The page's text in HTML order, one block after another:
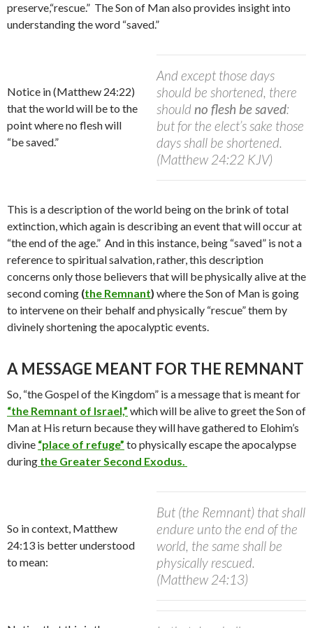
preserve,“rescue.” The Son of Man also provides insight into
understanding the word “saved.”
And except those days
should be shortened, there
should no flesh be saved:
but for the elect’s sake those
days shall be shortened.
(Matthew 24:22 KJV)
Notice in (Matthew 24:22)
that the world will be to the
point where no flesh will
“be saved.”
This is a description of the world being on the brink of total
extinction, which again is describing an event that will occur at
“the end of the age.” And in this instance, being “saved” is not a
reference to spiritual salvation, rather, this description
concerns only those believers that will be physically alive at the
second coming (the Remnant) where the Son of Man is going
to intervene on their behalf and physically “rescue” them by
divinely shortening the apocalyptic events.
A MESSAGE MEANT FOR THE REMNANT
So, “the Gospel of the Kingdom” is a message that is meant for
“the Remnant of Israel,” which will be alive to greet the Son of
Man at His return because they will have gathered to Elohim’s
divine “place of refuge” to physically escape the apocalypse
during the Greater Second Exodus.
But (the Remnant) that shall
endure unto the end of the
world, the same shall be
physically rescued.
(Matthew 24:13)
So in context, Matthew
24:13 is better understood
to mean: